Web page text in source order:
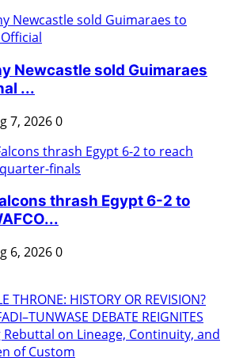
Newcastle sold Guimaraes
...
7, 20260
thrash Egypt 6-2 to
6, 20260